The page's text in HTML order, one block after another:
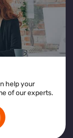
help your
of our experts.